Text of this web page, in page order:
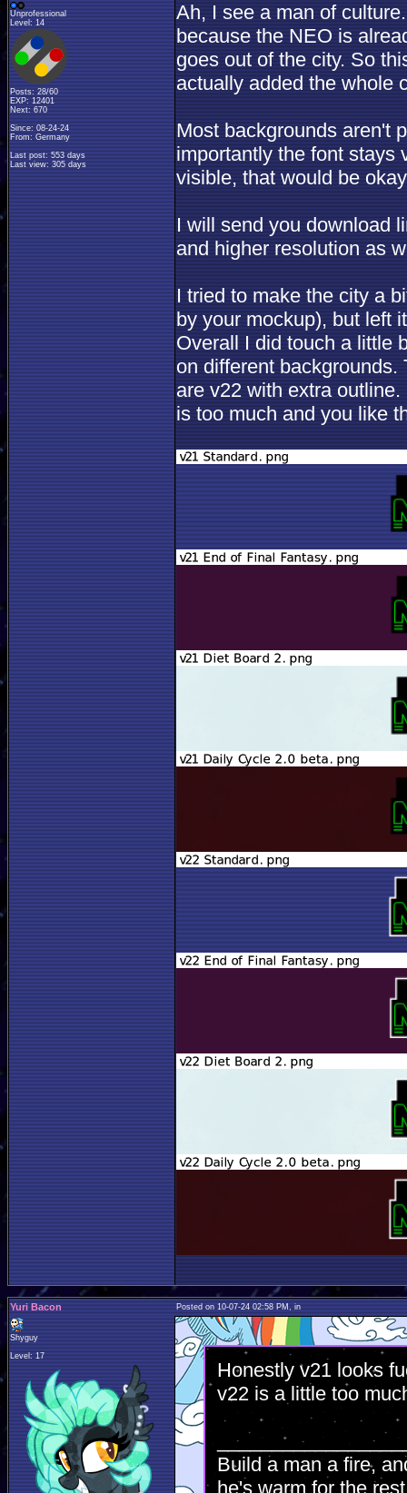
Unprofessional
Level: 14
Posts: 28/60
EXP: 12401
Next: 670
Since: 08-24-24
From: Germany
Last post: 553 days
Last view: 305 days
Ah, I see a man of
because the NEO is
goes out of the city. So
actually added the whole
Most backgrounds aren't
importantly the font stays
visible, that would be
I will send you download
and higher resolution as
I tried to make the city a
by your mockup), but left
Overall I did touch a little
on different
are v22 with extra
is too much and you like
Yuri Bacon Posted on 10-07-24 02:58 PM, in
Shyguy
Level: 17
Honestly v21 looks
v22 is a little too
Build a man a fire,
he's warm for the